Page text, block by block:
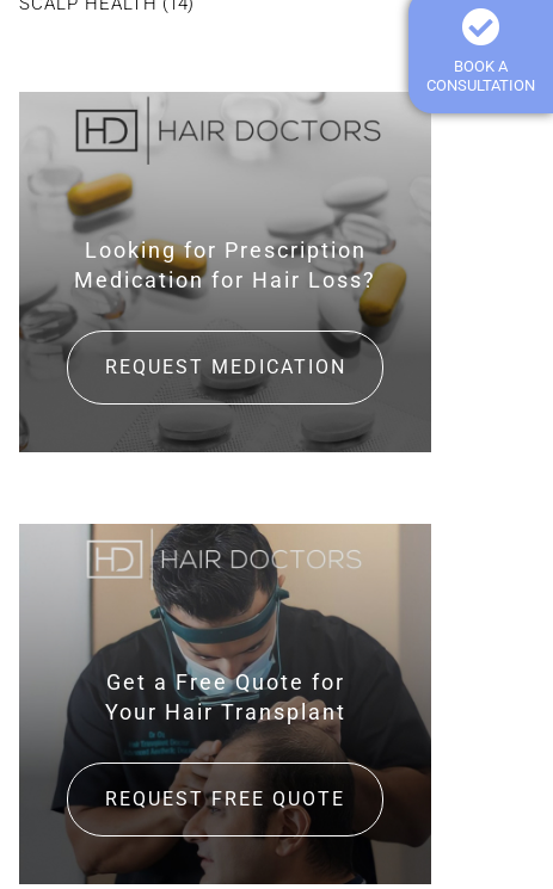
Looking for Prescription
Medication for Hair Loss?
REQUEST MEDICATION
Get a Free Quote for
Your Hair Transplant
REQUEST FREE QUOTE
BOOK A
CONSULTATION